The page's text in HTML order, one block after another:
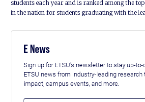
students each year and is ranked among the
in the nation for students graduating with the
E News
Sign up for ETSU's newsletter to stay up-
ETSU news from industry-leading
impact, campus events, and more.